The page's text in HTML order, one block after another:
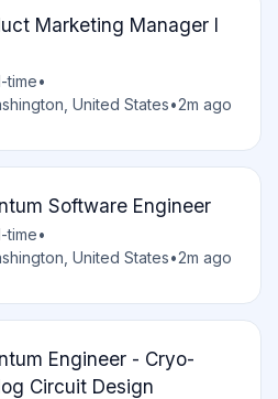
Marketing Manager I
time•
United States•2m ago
Software Engineer
time•
United States•2m ago
Engineer - Cryo-
Circuit Design